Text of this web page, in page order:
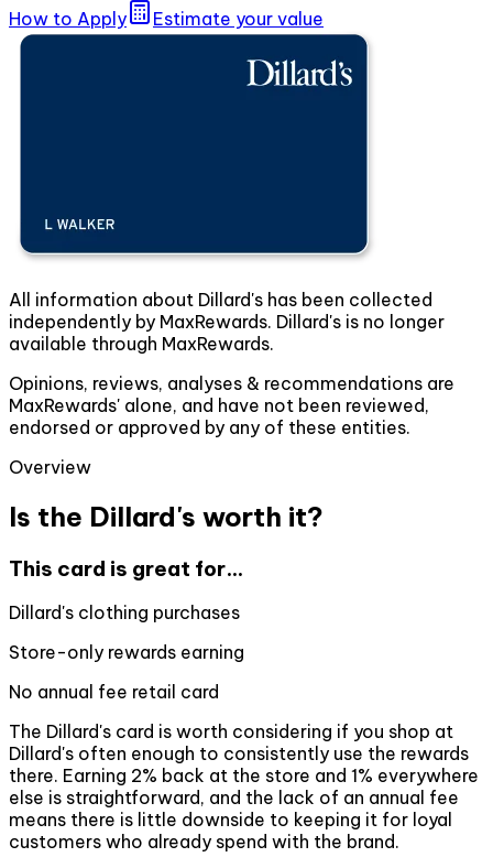
How to Apply
Estimate your value
All information about Dillard's has been collected
independently by MaxRewards. Dillard's is no longer
available through MaxRewards.
Opinions, reviews, analyses & recommendations are
MaxRewards' alone, and have not been reviewed,
endorsed or approved by any of these entities.
Overview
Is the Dillard's worth it?
This card is great for...
Dillard's clothing purchases
Store-only rewards earning
No annual fee retail card
The Dillard's card is worth considering if you shop at
Dillard's often enough to consistently use the rewards
there. Earning 2% back at the store and 1% everywhere
else is straightforward, and the lack of an annual fee
means there is little downside to keeping it for loyal
customers who already spend with the brand.